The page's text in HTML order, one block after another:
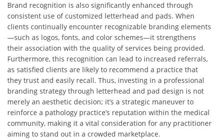
Brand recognition is also significantly enhanced through
consistent use of customized letterhead and pads. When
clients continually encounter recognizable branding elements
—such as logos, fonts, and color schemes—it strengthens
their association with the quality of services being provided.
Furthermore, this recognition can lead to increased referrals,
as satisfied clients are likely to recommend a practice that
they trust and easily recall. Thus, investing in a professional
branding strategy through letterhead and pad design is not
merely an aesthetic decision; it’s a strategic maneuver to
reinforce a pathology practice’s reputation within the medical
community, making it a vital consideration for any practitioner
aiming to stand out in a crowded marketplace.